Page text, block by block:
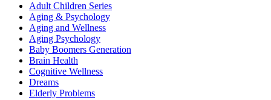
Adult Children Series
Aging & Psychology
Aging and Wellness
Aging Psychology
Baby Boomers Generation
Brain Health
Cognitive Wellness
Dreams
Elderly Problems